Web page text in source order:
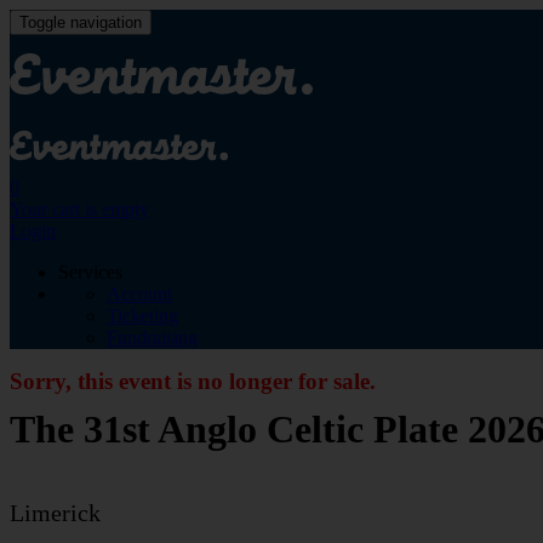
Toggle navigation
0
Your cart is empty
Login
Account
Ticketing
Fundraising
Sorry, this event is no longer for sale.
The 31st Anglo Celtic Plate
Limerick